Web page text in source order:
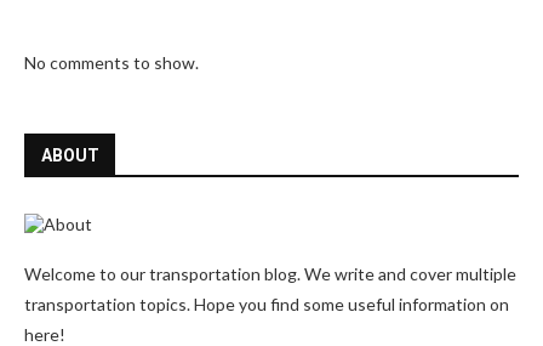
No comments to show.
ABOUT
Welcome to our transportation blog. We write and cover multiple
transportation topics. Hope you find some useful information on
here!